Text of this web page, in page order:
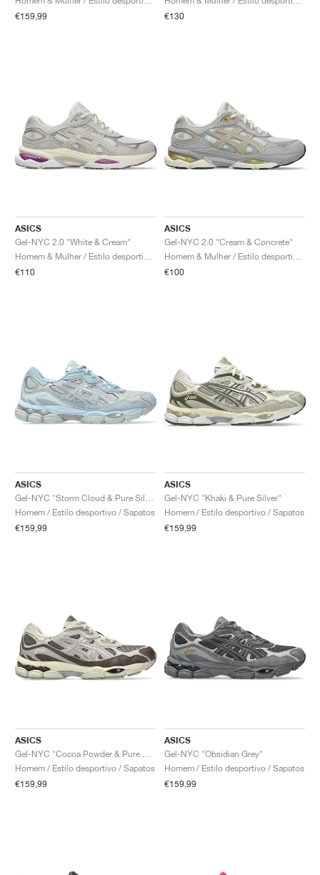
€159,99
€130
ASICS
Gel-NYC 2.0 "White & Cream"
€110
ASICS
Gel-NYC 2.0 "Cream & Concrete"
€100
ASICS
Homem / Estilo desportivo / Sapatos
€159,99
ASICS
Gel-NYC "Khaki & Pure Silver"
Homem / Estilo desportivo / Sapatos
€159,99
ASICS
Homem / Estilo desportivo / Sapatos
€159,99
ASICS
Gel-NYC "Obsidian Grey"
Homem / Estilo desportivo / Sapatos
€159,99